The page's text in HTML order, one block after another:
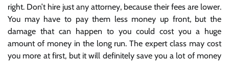
right. Don’t hire just any attorney, because their fees are lower.
You may have to pay them less money up front, but the
damage that can happen to you could cost you a huge
amount of money in the long run. The expert class may cost
you more at first, but it will definitely save you a lot of money